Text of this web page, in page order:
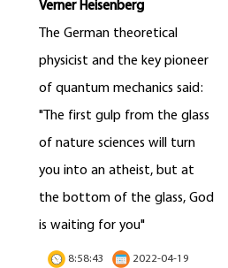
Verner Heisenberg
The German theoretical
physicist and the key pioneer
of quantum mechanics said:
"The first gulp from the glass
of nature sciences will turn
you into an atheist, but at
the bottom of the glass, God
is waiting for you"
8:58:43 2022-04-19